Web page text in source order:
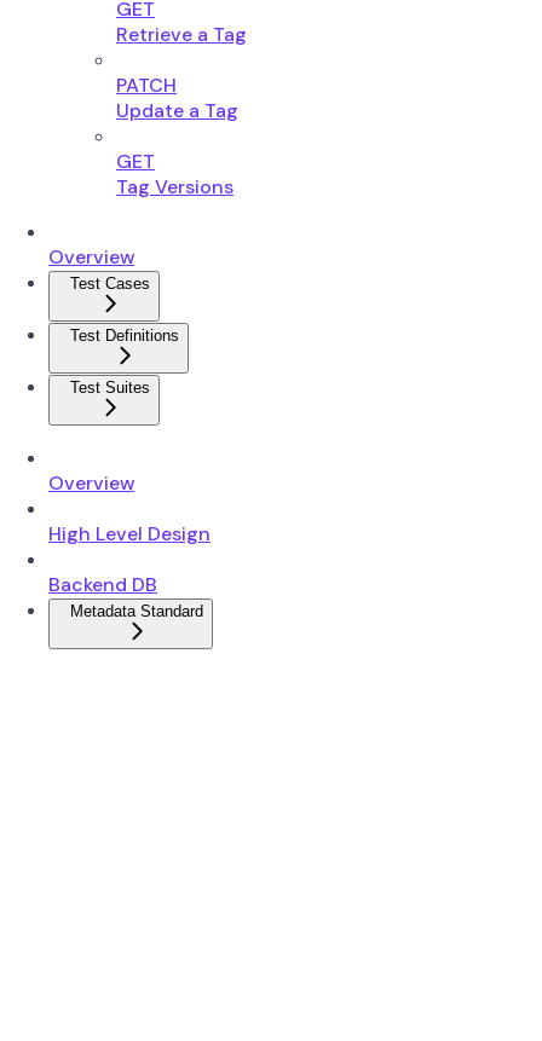
GET
Retrieve a Tag
PATCH
Update a Tag
GET
Tag Versions
Overview
Test Cases
Test Definitions
Test Suites
Overview
High Level Design
Backend DB
Metadata Standard